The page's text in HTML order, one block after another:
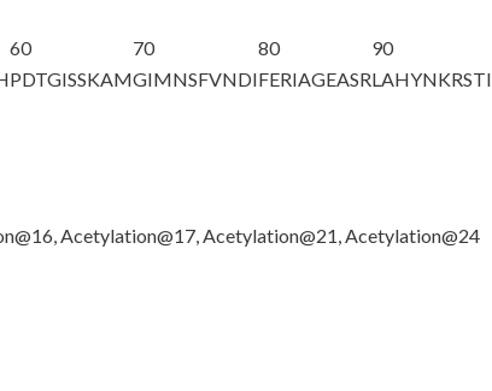
60
PDTGISSKAM
70
GIMNSFVNDI
80
FERIAGEASR
90
LAHYNKRSTI
Acetylation@17, Acetylation@21, Acetylation@24